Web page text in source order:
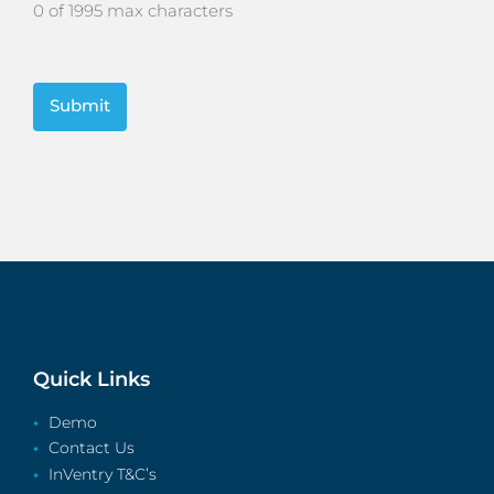
0 of 1995 max characters
Quick Links
Demo
Contact Us
InVentry T&C’s